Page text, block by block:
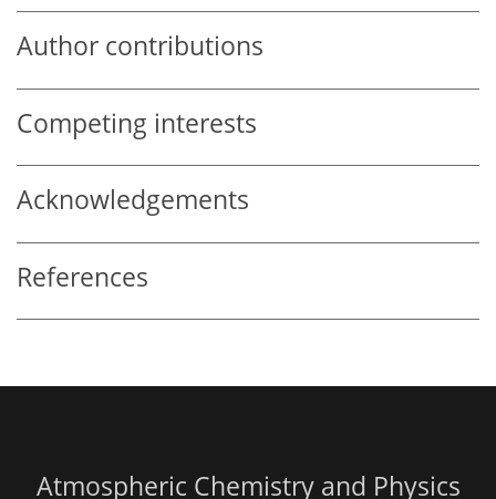
Author contributions
Competing interests
Acknowledgements
References
Atmospheric Chemistry and Physics